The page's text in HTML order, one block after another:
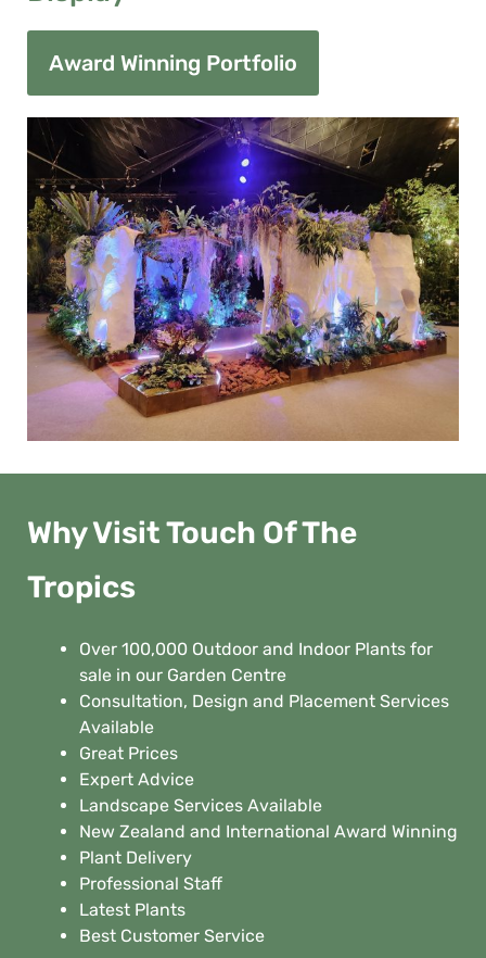
Award Winning Portfolio
Why Visit Touch Of The
Tropics
Over 100,000 Outdoor and Indoor Plants for
sale in our Garden Centre
Consultation, Design and Placement Services
Available
Great Prices
Expert Advice
Landscape Services Available
New Zealand and International Award Winning
Plant Delivery
Professional Staff
Latest Plants
Best Customer Service